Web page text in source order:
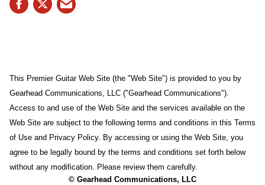
This Premier Guitar Web Site (the "Web Site") is provided to you by
Gearhead Communications, LLC ("Gearhead Communications").
Access to and use of the Web Site and the services available on the
Web Site are subject to the following terms and conditions in this Terms
of Use and Privacy Policy. By accessing or using the Web Site, you
agree to be legally bound by the terms and conditions set forth below
without any modification. Please review them carefully.
© Gearhead Communications, LLC